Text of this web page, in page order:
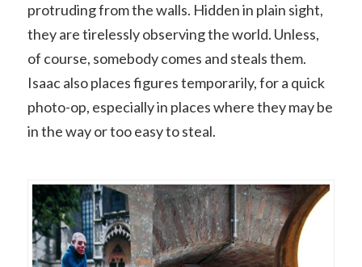
protruding from the walls. Hidden in plain sight,
they are tirelessly observing the world. Unless,
of course, somebody comes and steals them.
Isaac also places figures temporarily, for a quick
photo-op, especially in places where they may be
in the way or too easy to steal.